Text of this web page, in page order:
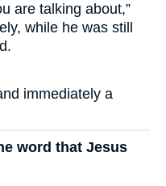
are talking about,”
while he was still
immediately a
word that Jesus